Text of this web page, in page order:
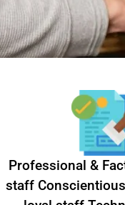
Professional &
staff